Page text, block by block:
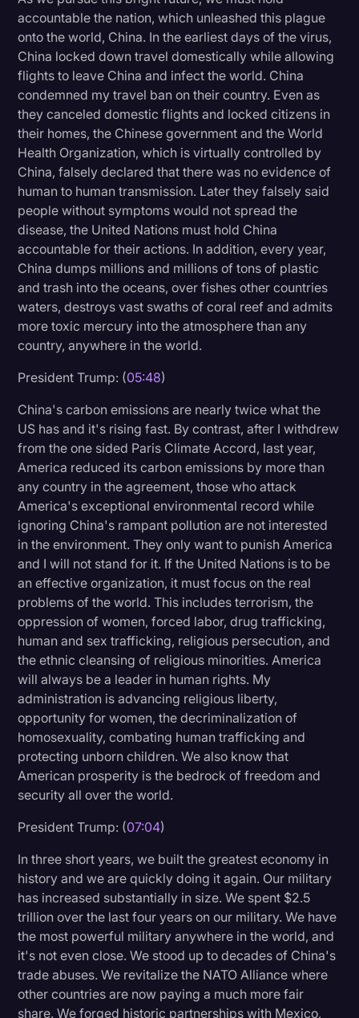
World News
accountable the nation, which unleashed this plague
onto the world, China. In the earliest days of the virus,
China locked down travel domestically while allowing
flights to leave China and infect the world. China
condemned my travel ban on their country. Even as
they canceled domestic flights and locked citizens in
their homes, the Chinese government and the World
Health Organization, which is virtually controlled by
China, falsely declared that there was no evidence of
human to human transmission. Later they falsely said
people without symptoms would not spread the
disease, the United Nations must hold China
accountable for their actions. In addition, every year,
China dumps millions and millions of tons of plastic
and trash into the oceans, over fishes other countries
waters, destroys vast swaths of coral reef and admits
more toxic mercury into the atmosphere than any
country, anywhere in the world.
President Trump: (05:48)
China's carbon emissions are nearly twice what the
US has and it's rising fast. By contrast, after I withdrew
from the one sided Paris Climate Accord, last year,
America reduced its carbon emissions by more than
any country in the agreement, those who attack
America's exceptional environmental record while
ignoring China's rampant pollution are not interested
in the environment. They only want to punish America
and I will not stand for it. If the United Nations is to be
an effective organization, it must focus on the real
problems of the world. This includes terrorism, the
oppression of women, forced labor, drug trafficking,
human and sex trafficking, religious persecution, and
the ethnic cleansing of religious minorities. America
will always be a leader in human rights. My
administration is advancing religious liberty,
opportunity for women, the decriminalization of
homosexuality, combating human trafficking and
protecting unborn children. We also know that
American prosperity is the bedrock of freedom and
security all over the world.
President Trump: (07:04)
In three short years, we built the greatest economy in
history and we are quickly doing it again. Our military
has increased substantially in size. We spent $2.5
trillion over the last four years on our military. We have
the most powerful military anywhere in the world, and
it's not even close. We stood up to decades of China's
trade abuses. We revitalize the NATO Alliance where
other countries are now paying a much more fair
share. We forged historic partnerships with Mexico,